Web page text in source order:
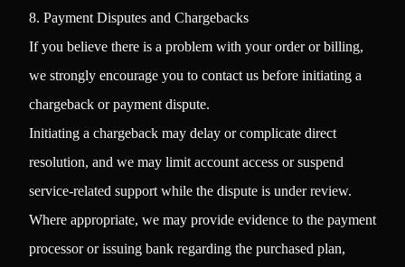
8. Payment Disputes and Chargebacks
If you believe there is a problem with your order or billing,
we strongly encourage you to contact us before initiating a
chargeback or payment dispute.
Initiating a chargeback may delay or complicate direct
resolution, and we may limit account access or suspend
service-related support while the dispute is under review.
Where appropriate, we may provide evidence to the payment
processor or issuing bank regarding the purchased plan,